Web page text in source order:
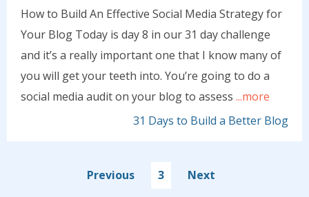
How to Build An Effective Social Media Strategy for
Your Blog Today is day 8 in our 31 day challenge
and it’s a really important one that I know many of
you will get your teeth into. You’re going to do a
social media audit on your blog to assess ...more
31 Days to Build a Better Blog
Previous 3 Next